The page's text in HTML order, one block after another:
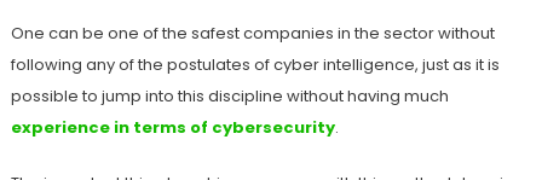
One can be one of the safest companies in the sector without
following any of the postulates of cyber intelligence, just as it is
possible to jump into this discipline without having much
experience in terms of cybersecurity.